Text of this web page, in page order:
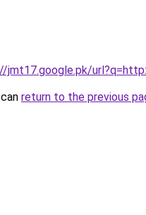
jmt17.google.pk/
return to the previous